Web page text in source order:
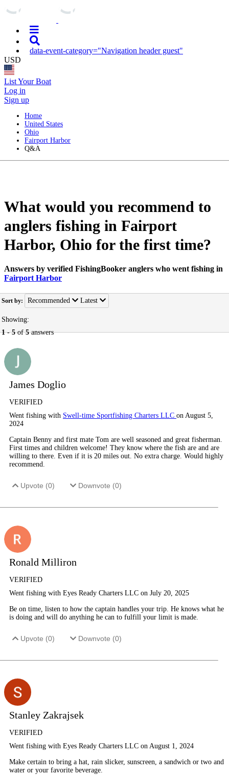
data-event-category="Navigation header guest"
USD
List Your Boat
Log in
Sign up
Home
United States
Ohio
Fairport Harbor
Q&A
What would you recommend to
anglers fishing in Fairport
Harbor, Ohio for the first time?
Answers by verified FishingBooker anglers who went fishing in
Fairport Harbor
Sort by: Recommended Latest
Showing:
1-5of5answers
James Doglio
VERIFIED
Went fishing with Swell-time Sportfishing Charters LLC on August 5,
2024
Captain Benny and first mate Tom are well seasoned and great fisherman.
First times and children welcome! They know where the fish are and are
willing to there. Even if it is 20 miles out. No extra charge. Would highly
recommend.
Upvote (0) Downvote (0)
Ronald Milliron
VERIFIED
Went fishing with Eyes Ready Charters LLC on July 20, 2025
Be on time, listen to how the captain handles your trip. He knows what he
is doing and will do anything he can to fulfill your limit is made.
Upvote (0) Downvote (0)
Stanley Zakrajsek
VERIFIED
Went fishing with Eyes Ready Charters LLC on August 1, 2024
Make certain to bring a hat, rain slicker, sunscreen, a sandwich or two and
water or your favorite beverage.